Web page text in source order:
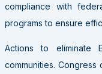
compliance with
programs to ensure
Actions to eliminate
communities.